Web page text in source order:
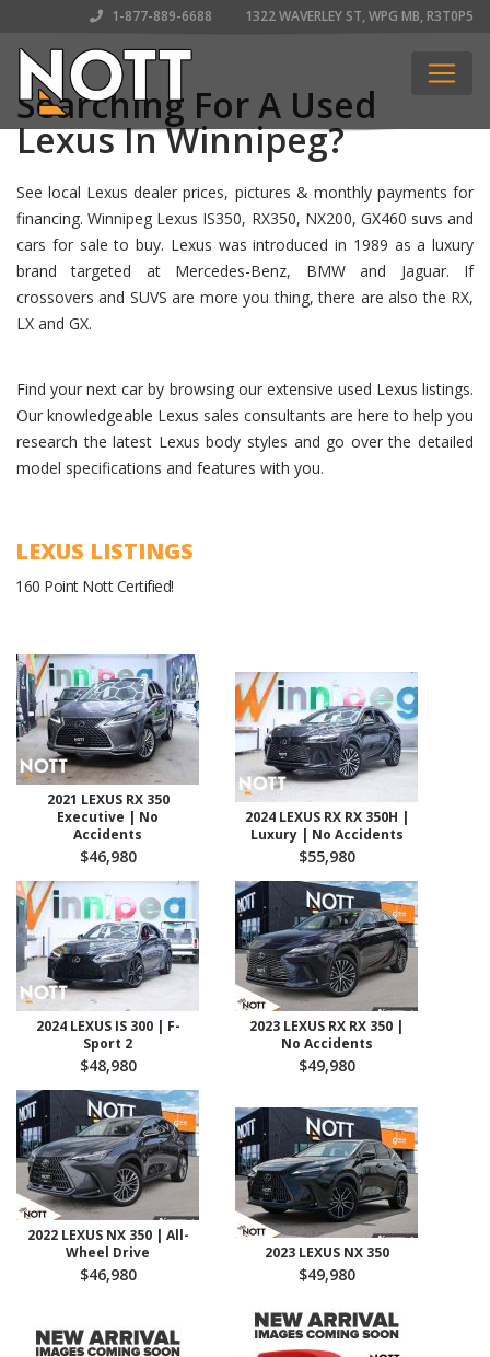
1-877-889-6688 1322 WAVERLEY ST, WPG MB, R3T0P5
Searching For A Used
Lexus In Winnipeg?
See local Lexus dealer prices, pictures & monthly payments for
financing. Winnipeg Lexus IS350, RX350, NX200, GX460 suvs and
cars for sale to buy. Lexus was introduced in 1989 as a luxury
brand targeted at Mercedes-Benz, BMW and Jaguar. If
crossovers and SUVS are more you thing, there are also the RX,
LX and GX.
Find your next car by browsing our extensive used Lexus listings.
Our knowledgeable Lexus sales consultants are here to help you
research the latest Lexus body styles and go over the detailed
model specifications and features with you.
LEXUS LISTINGS
160 Point Nott Certified!
2021 LEXUS RX 350
Executive | No
Accidents
$46,980
2024 LEXUS RX RX 350H |
Luxury | No Accidents
$55,980
2024 LEXUS IS 300 | F-
Sport 2
$48,980
2023 LEXUS RX RX 350 |
No Accidents
$49,980
2022 LEXUS NX 350 | All-
Wheel Drive
$46,980
2023 LEXUS NX 350
$49,980